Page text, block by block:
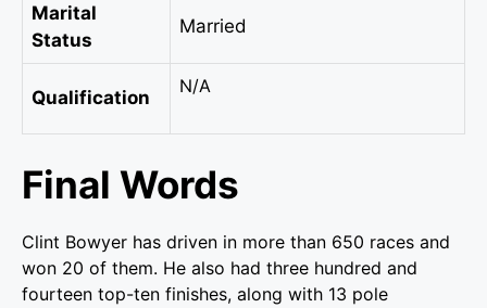
Marital
Status
Married
Qualification
N/A
Final Words
Clint Bowyer has driven in more than 650 races and
won 20 of them. He also had three hundred and
fourteen top-ten finishes, along with 13 pole